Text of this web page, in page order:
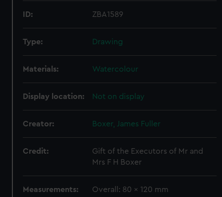
ID: ZBA1589
Type: Drawing
Materials: Watercolour
Display location: Not on display
Creator: Boxer, James Fuller
Credit:
Gift of the Executors of Mr and
Mrs F H Boxer
Measurements: Overall: 80 x 120 mm